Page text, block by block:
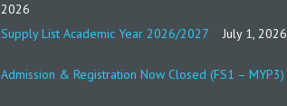
2026
Supply List Academic Year 2026/2027
July 1, 2026
Admission & Registration Now Closed (FS1 – MYP3)